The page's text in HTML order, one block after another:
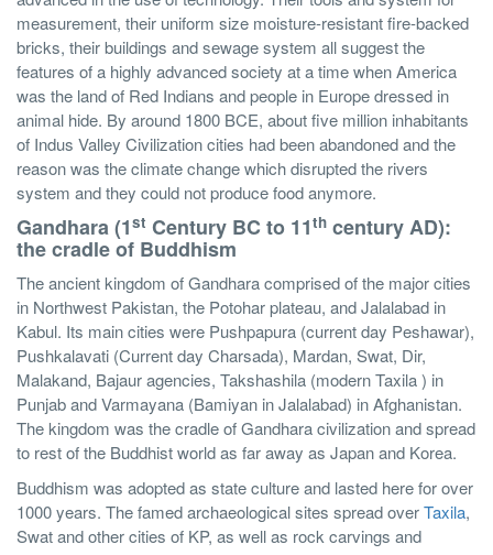
measurement, their uniform size moisture-resistant fire-backed
bricks, their buildings and sewage system all suggest the
features of a highly advanced society at a time when America
was the land of Red Indians and people in Europe dressed in
animal hide. By around 1800 BCE, about five million inhabitants
of Indus Valley Civilization cities had been abandoned and the
reason was the climate change which disrupted the rivers
system and they could not produce food anymore.
Gandhara (1st Century BC to 11th century AD):
the cradle of Buddhism
The ancient kingdom of Gandhara comprised of the major cities
in Northwest Pakistan, the Potohar plateau, and Jalalabad in
Kabul. Its main cities were Pushpapura (current day Peshawar),
Pushkalavati (Current day Charsada), Mardan, Swat, Dir,
Malakand, Bajaur agencies, Takshashila (modern Taxila ) in
Punjab and Varmayana (Bamiyan in Jalalabad) in Afghanistan.
The kingdom was the cradle of Gandhara civilization and spread
to rest of the Buddhist world as far away as Japan and Korea.
Buddhism was adopted as state culture and lasted here for over
1000 years. The famed archaeological sites spread overTaxila,
Swat and other cities of KP, as well as rock carvings and